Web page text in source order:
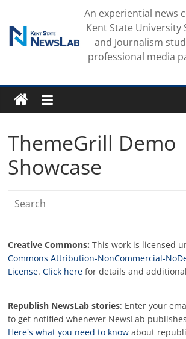
content
An experiential news
Kent State University
and Journalism
professional media
ThemeGrill Demo
Showcase
Creative Commons: This work is licensed
Commons Attribution-NonCommercial-
License.Click here for details and
Republish NewsLab stories: Enter your
to get notified whenever NewsLab
Here's what you need to know about